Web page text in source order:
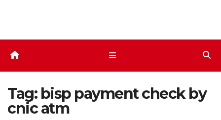
Tag: bisp payment check by
cnic atm